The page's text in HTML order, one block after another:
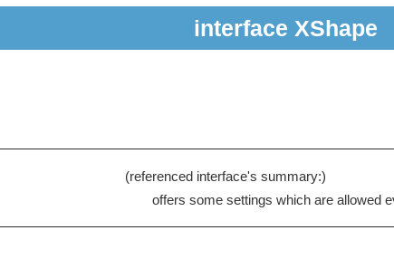
interface XShape
(referenced interface's summary:)
offers some settings which are allowed